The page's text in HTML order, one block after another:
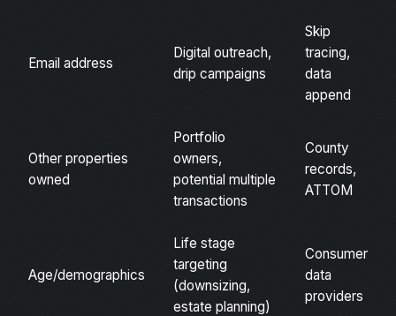
Email address
Digital outreach,
drip campaigns
Skip
tracing,
data
append
Other properties
owned
Portfolio
owners,
potential multiple
transactions
County
records,
ATTOM
Age/demographics
Life stage
targeting
(downsizing,
estate planning)
Consumer
data
providers